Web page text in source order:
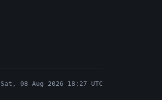
Sat, 08 Aug 2026 18:27 UTC